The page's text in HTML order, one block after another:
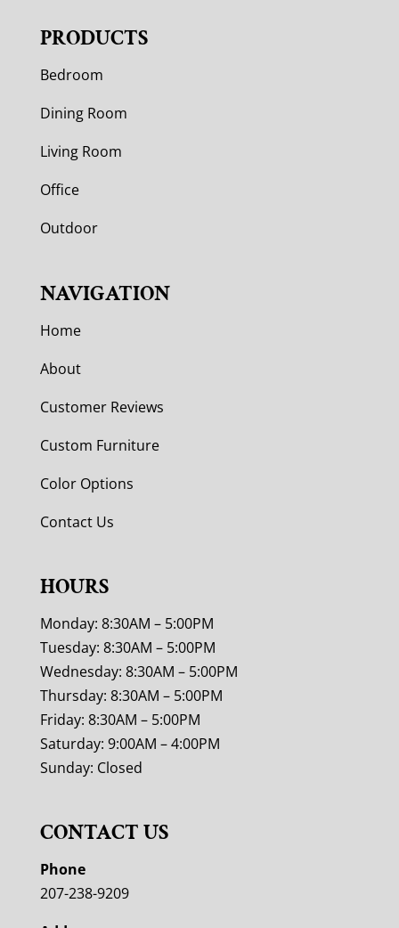
PRODUCTS
Bedroom
Dining Room
Living Room
Office
Outdoor
NAVIGATION
Home
About
Customer Reviews
Custom Furniture
Color Options
Contact Us
HOURS
Monday: 8:30AM – 5:00PM
Tuesday: 8:30AM – 5:00PM
Wednesday: 8:30AM – 5:00PM
Thursday: 8:30AM – 5:00PM
Friday: 8:30AM – 5:00PM
Saturday: 9:00AM – 4:00PM
Sunday: Closed
CONTACT US
Phone
207-238-9209